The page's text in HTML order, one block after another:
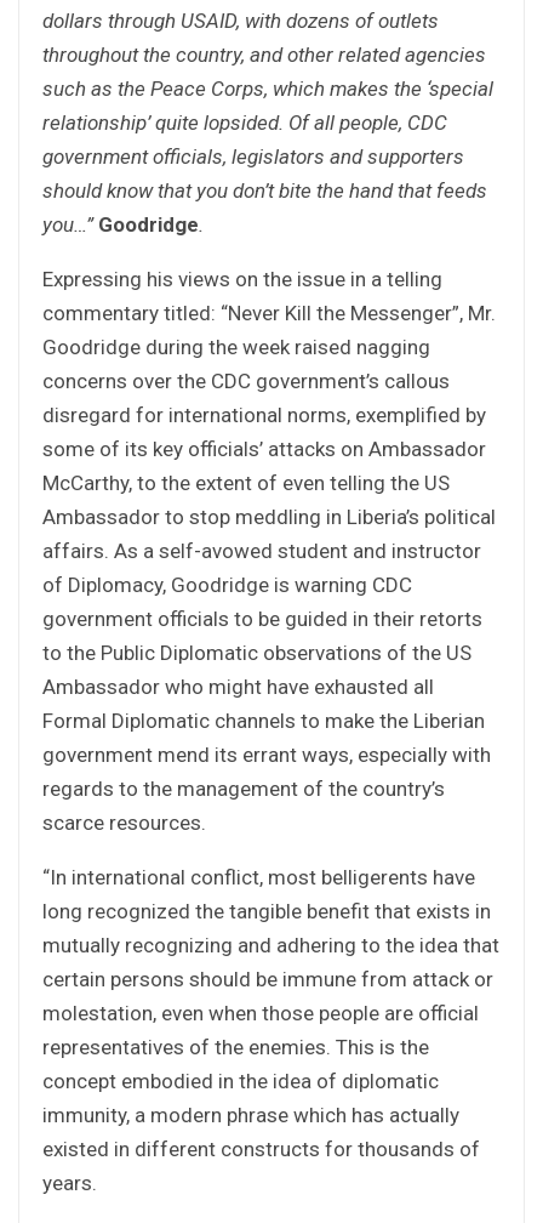
dollars through USAID, with dozens of outlets
throughout the country, and other related agencies
such as the Peace Corps, which makes the ‘special
relationship’ quite lopsided. Of all people, CDC
government officials, legislators and supporters
should know that you don’t bite the hand that feeds
you…” Goodridge.
Expressing his views on the issue in a telling
commentary titled: “Never Kill the Messenger”, Mr.
Goodridge during the week raised nagging
concerns over the CDC government’s callous
disregard for international norms, exemplified by
some of its key officials’ attacks on Ambassador
McCarthy, to the extent of even telling the US
Ambassador to stop meddling in Liberia’s political
affairs. As a self-avowed student and instructor
of Diplomacy, Goodridge is warning CDC
government officials to be guided in their retorts
to the Public Diplomatic observations of the US
Ambassador who might have exhausted all
Formal Diplomatic channels to make the Liberian
government mend its errant ways, especially with
regards to the management of the country’s
scarce resources.
“In international conflict, most belligerents have
long recognized the tangible benefit that exists in
mutually recognizing and adhering to the idea that
certain persons should be immune from attack or
molestation, even when those people are official
representatives of the enemies. This is the
concept embodied in the idea of diplomatic
immunity, a modern phrase which has actually
existed in different constructs for thousands of
years.